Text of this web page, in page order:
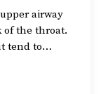
airway
of the throat.
tend to
help